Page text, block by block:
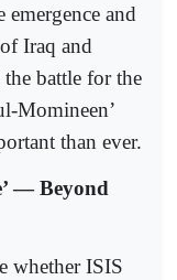
and
Iraq and
battle for the
Momineen’
than ever.
— Beyond
whether ISIS